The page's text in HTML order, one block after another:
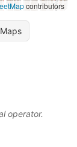
contributors
operator.